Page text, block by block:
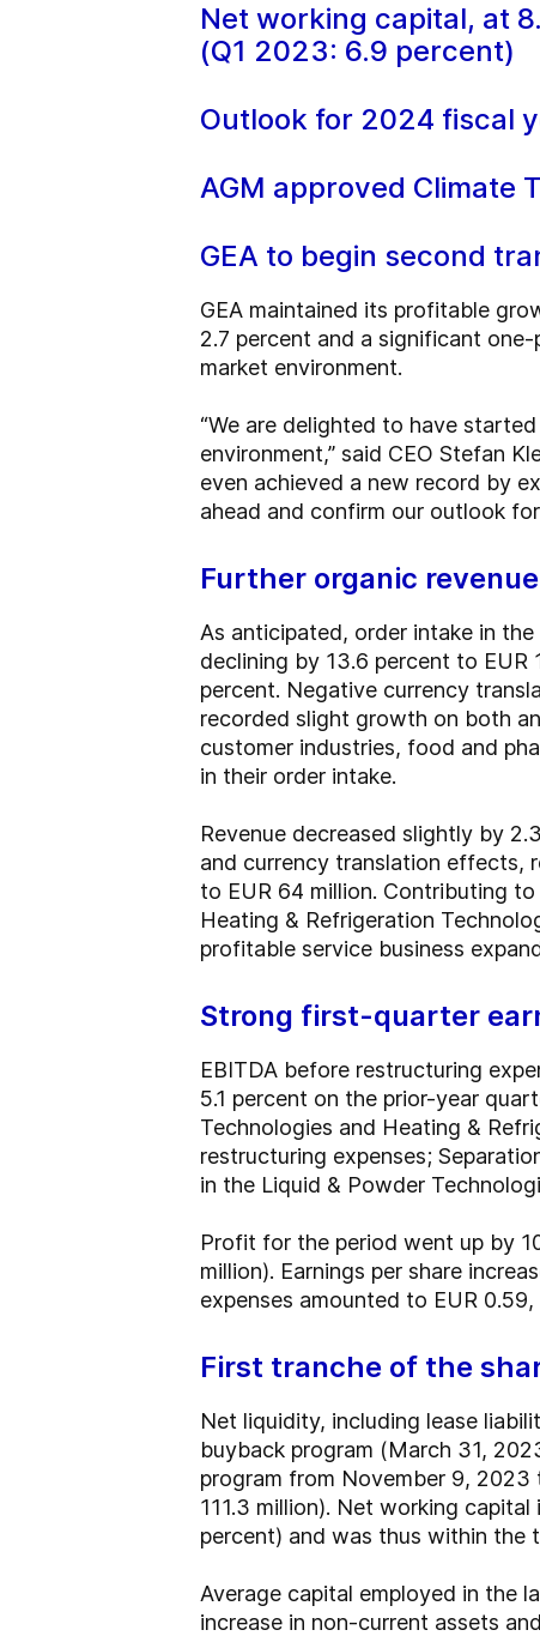
Net working capital, at
(Q1 2023: 6.9 percent)
Outlook for 2024 fiscal
AGM approved Climate
GEA to begin second
GEA maintained its profitable
2.7 percent and a significant
market environment.
“We are delighted to have
environment,” said CEO Stefan
even achieved a new record by
ahead and confirm our outlook
Further organic
As anticipated, order intake in
declining by 13.6 percent to EUR
percent. Negative currency
recorded slight growth on both
customer industries, food and
in their order intake.
Revenue decreased slightly by
and currency translation effects,
to EUR 64 million. Contributing
Heating & Refrigeration
profitable service business
Strong first-quarter
EBITDA before restructuring
5.1 percent on the prior-year
Technologies and Heating &
restructuring expenses;
in the Liquid & Powder
Profit for the period went up by
million). Earnings per share
expenses amounted to EUR
First tranche of the
Net liquidity, including lease
buyback program (March 31,
program from November 9, 2023
111.3 million). Net working
percent) and was thus within the
Average capital employed in the
increase in non-current assets